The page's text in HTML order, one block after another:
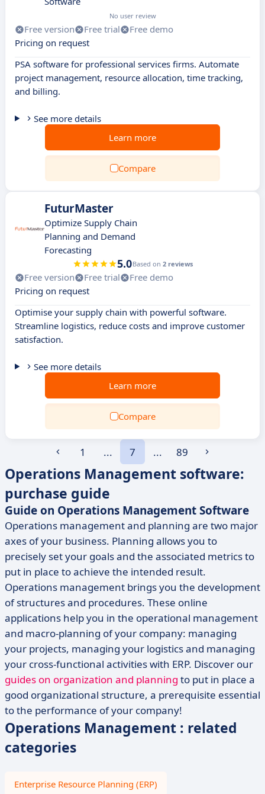
No user review
Free version Free trial
Free demo
Pricing on request
PSA software for professional services firms. Automate
project management, resource allocation, time tracking,
and billing.
See more details
Learn more
Compare
FuturMaster
Optimize Supply Chain
Planning and Demand
Forecasting
5.0Based on 2 reviews
Free version Free trial
Free demo
Pricing on request
Optimise your supply chain with powerful software.
Streamline logistics, reduce costs and improve customer
satisfaction.
See more details
Learn more
Compare
1 ... 7 ... 89
Operations Management software:
purchase guide
Guide on Operations Management Software
Operations management and planning are two major
axes of your business. Planning allows you to
precisely set your goals and the associated metrics to
put in place to achieve the intended result.
Operations management brings you the development
of structures and procedures. These online
applications help you in the operational management
and macro-planning of your company: managing
your projects, managing your logistics and managing
your cross-functional activities with ERP. Discover our
guides on organization and planning to put in place a
good organizational structure, a prerequisite essential
to the performance of your company!
Operations Management : related
categories
Enterprise Resource Planning (ERP)